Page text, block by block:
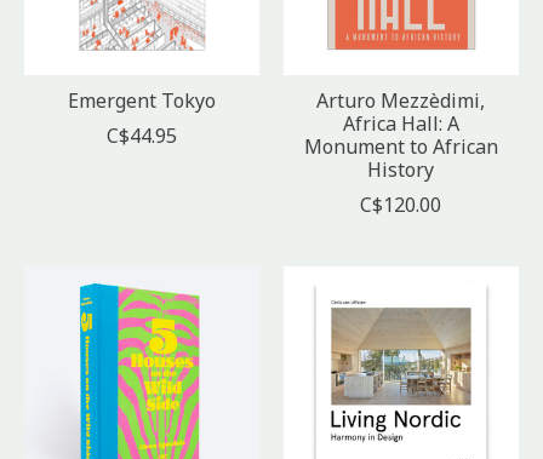
Emergent Tokyo
C$44.95
Arturo Mezzèdimi,
Africa Hall: A
Monument to African
History
C$120.00